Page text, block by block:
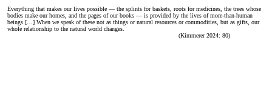
Everything that makes our lives possible — the splints for baskets, roots for medicines, the trees whose
bodies make our homes, and the pages of our books — is provided by the lives of more-than-human
beings […] When we speak of these not as things or natural resources or commodities, but as gifts, our
whole relationship to the natural world changes.
(Kimmerer 2024: 80)